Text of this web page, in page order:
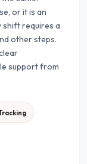
or it is an
shift requires a
other steps.
support from